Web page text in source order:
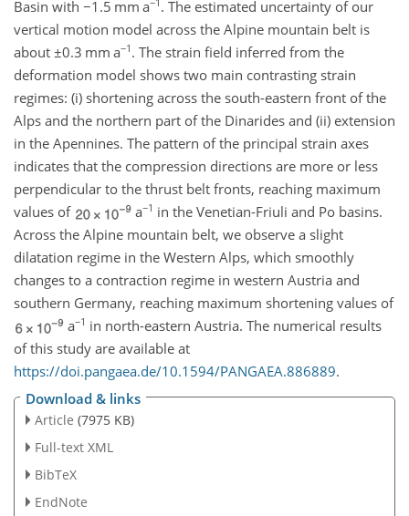
Basin with −1.5 mm a
. The estimated uncertainty of our
vertical motion model across the Alpine mountain belt is
about ±0.3 mm a−1 . The strain field inferred from the
deformation model shows two main contrasting strain
regimes: (i) shortening across the south-eastern front of the
Alps and the northern part of the Dinarides and (ii) extension
in the Apennines. The pattern of the principal strain axes
indicates that the compression directions are more or less
perpendicular to the thrust belt fronts, reaching maximum
values of
a−1 in the Venetian-Friuli and Po basins.
Across the Alpine mountain belt, we observe a slight
dilatation regime in the Western Alps, which smoothly
changes to a contraction regime in western Austria and
southern Germany, reaching maximum shortening values of
a−1 in north-eastern Austria. The numerical results
of this study are available at
https://doi.pangaea.de/10.1594/PANGAEA.886889.
Download & links
Article (7975 KB)
Full-text XML
BibTeX
EndNote